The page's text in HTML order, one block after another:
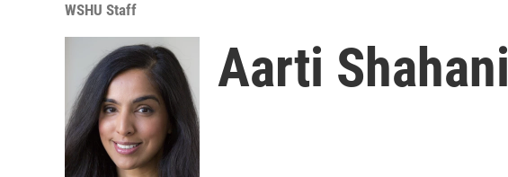
WSHU Staff
Aarti Shahani